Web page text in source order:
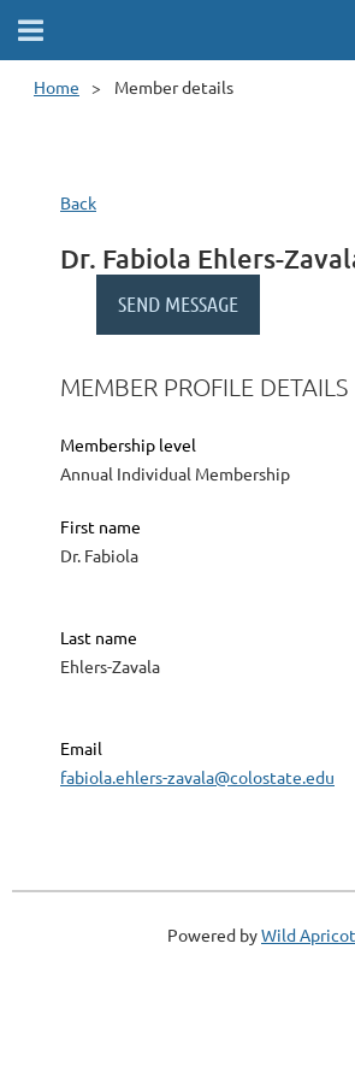
Home Member details
Back
Dr. Fabiola Ehlers-
MEMBER PROFILE DETAILS
Membership level
Annual Individual Membership
First name
Dr. Fabiola
Last name
Ehlers-Zavala
Email
fabiola.ehlers-zavala@colostate.edu
Powered byWild Apricot